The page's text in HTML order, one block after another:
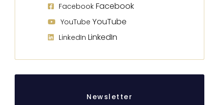
Facebook Facebook
YouTube YouTube
LinkedIn LinkedIn
Newsletter